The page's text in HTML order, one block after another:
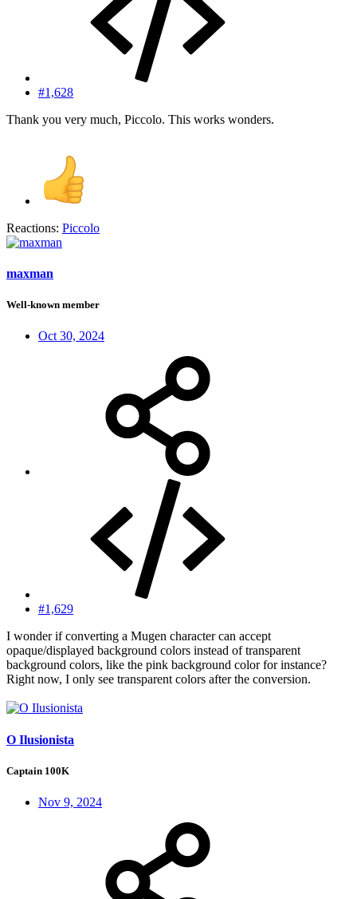
#1,628
Thank you very much, Piccolo. This works wonders.
Reactions: Piccolo
maxman
Well-known member
Oct 30, 2024
#1,629
I wonder if converting a Mugen character can accept
opaque/displayed background colors instead of transparent
background colors, like the pink background color for instance?
Right now, I only see transparent colors after the conversion.
O Ilusionista
Captain 100K
Nov 9, 2024